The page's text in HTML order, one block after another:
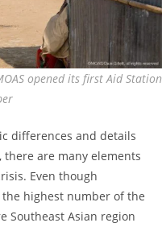
opened its first Aid Station
differences and details
are many elements
Even though
highest number of the
Southeast Asian region